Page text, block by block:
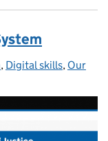
, Digital skills, Our